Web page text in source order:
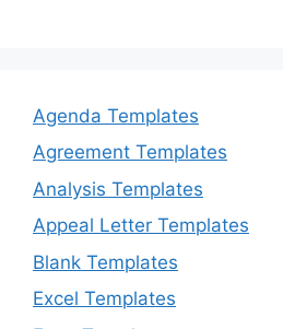
Agenda Templates
Agreement Templates
Analysis Templates
Appeal Letter Templates
Blank Templates
Excel Templates